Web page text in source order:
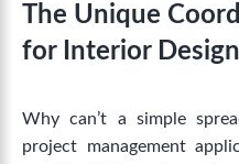
The Unique
for Interior
Why can’t a simple
project management